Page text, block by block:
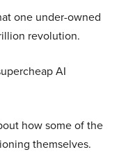
one under-owned
revolution.
AI
how some of the
themselves.